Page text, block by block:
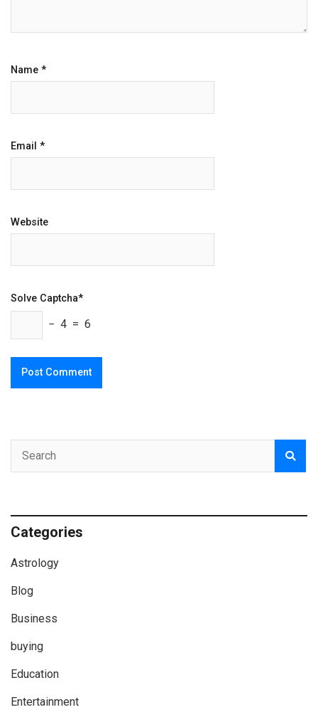
Name *
Email *
Website
Solve Captcha*
− 4 = 6
Categories
Astrology
Blog
Business
buying
Education
Entertainment